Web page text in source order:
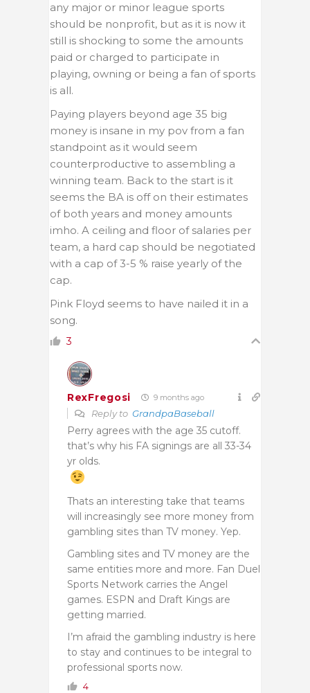
any major or minor league sports
should be nonprofit, but as it is now it
still is shocking to some the amounts
paid or charged to participate in
playing, owning or being a fan of sports
is all.
Paying players beyond age 35 big
money is insane in my pov from a fan
standpoint as it would seem
counterproductive to assembling a
winning team. Back to the start is it
seems the BA is off on their estimates
of both years and money amounts
imho. A ceiling and floor of salaries per
team, a hard cap should be negotiated
with a cap of 3-5 % raise yearly of the
cap.
Pink Floyd seems to have nailed it in a
song.
3
RexFregosi 9 months ago
Reply to GrandpaBaseball
Perry agrees with the age 35 cutoff.
that’s why his FA signings are all 33-34
yr olds.
Thats an interesting take that teams
will increasingly see more money from
gambling sites than TV money. Yep.
Gambling sites and TV money are the
same entities more and more. Fan Duel
Sports Network carries the Angel
games. ESPN and Draft Kings are
getting married.
I’m afraid the gambling industry is here
to stay and continues to be integral to
professional sports now.
4